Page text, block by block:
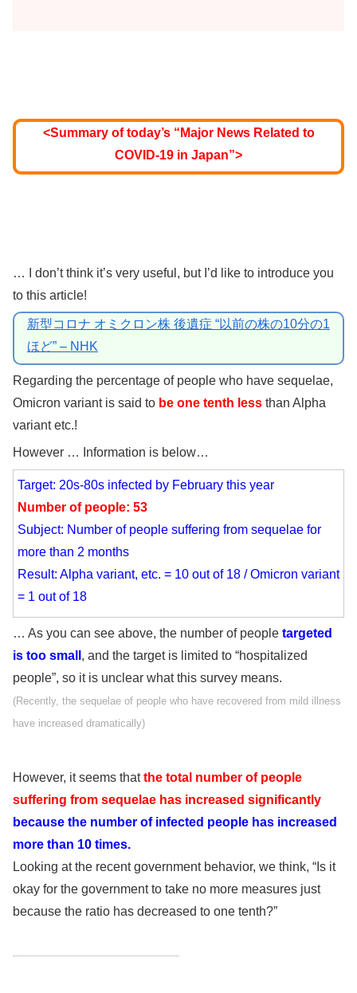
<Summary of today’s “Major News Related to
COVID-19 in Japan”>
… I don’t think it’s very useful, but I’d like to introduce you
to this article!
新型コロナ オミクロン株 後遺症 “以前の株の10分の1
ほど” – NHK
Regarding the percentage of people who have sequelae,
Omicron variant is said to be one tenth less than Alpha
variant etc.!
However … Information is below…
Target: 20s-80s infected by February this year
Number of people: 53
Subject: Number of people suffering from sequelae for
more than 2 months
Result: Alpha variant, etc. = 10 out of 18 / Omicron variant
= 1 out of 18
… As you can see above, the number of people targeted
is too small , and the target is limited to “hospitalized
people”, so it is unclear what this survey means.
(Recently, the sequelae of people who have recovered from mild illness
have increased dramatically)
However, it seems thatthe total number of people
suffering from sequelae has increased significantly
because the number of infected people has increased
more than 10 times.
Looking at the recent government behavior, we think, “Is it
okay for the government to take no more measures just
because the ratio has decreased to one tenth?”